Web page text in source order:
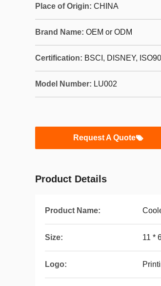
Place of Origin: CHINA
Brand Name: OEM or ODM
Certification: BSCI, DISNEY,
Model Number: LU002
Request A Quote
Product Details
Product Name:
Size: 11 *
Logo: